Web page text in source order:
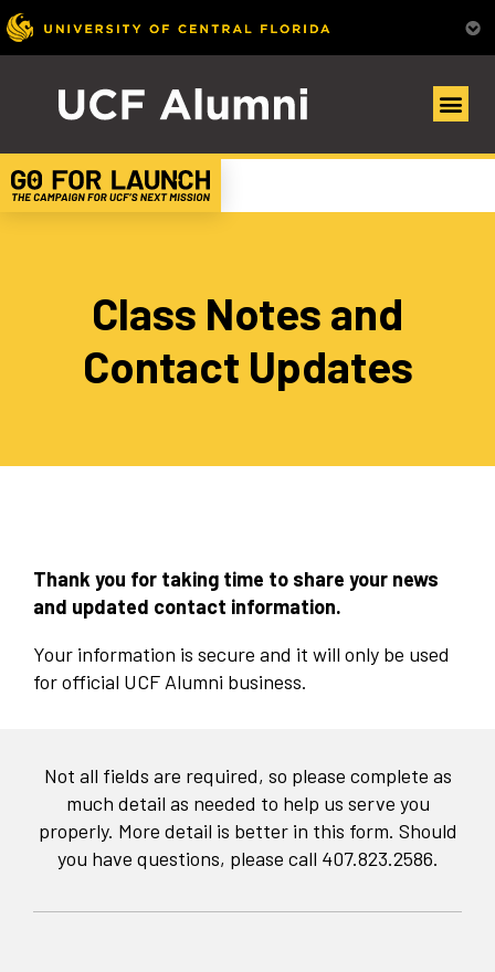
Class Notes and
Contact Updates
Thank you for taking time to share your news
and updated contact information.
Your information is secure and it will only be used
for official UCF Alumni business. ​
Not all fields are required, so please complete as
much detail as needed to help us serve you
properly. More detail is better in this form. Should
you have questions, please call 407.823.2586.